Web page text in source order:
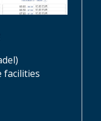
facilities